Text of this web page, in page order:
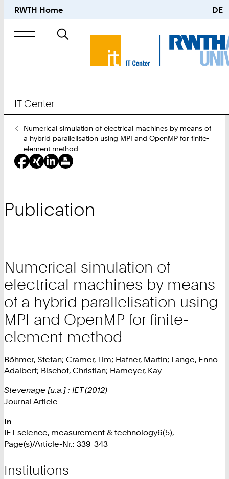
RWTH Home DE
Search
IT Center
You
Are
Here:
Numerical simulation of electrical machines by means of
a hybrid parallelisation using MPI and OpenMP for finite-
element method
Publication
Numerical simulation of
electrical machines by means
of a hybrid parallelisation using
MPI and OpenMP for finite-
element method
Böhmer, Stefan; Cramer, Tim; Hafner, Martin; Lange, Enno
Adalbert; Bischof, Christian; Hameyer, Kay
Stevenage [u.a.] : IET (2012)
Journal Article
In
IET science, measurement & technology6(5),
Page(s)/Article-Nr.: 339-343
Institutions